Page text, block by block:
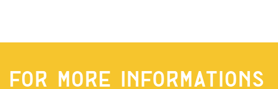
FOR MORE INFORMATIONS